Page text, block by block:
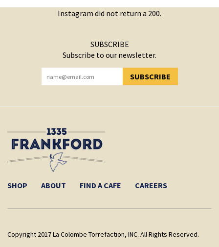
Instagram did not return a 200.
SUBSCRIBE
Subscribe to our newsletter.
SUBSCRIBE
YOU HAVE SUCCESSFULLY SUBSCRIBED!
SHOP ABOUT FIND A CAFE CAREERS
Copyright 2017 La Colombe Torrefaction, INC. All Rights Reserved.